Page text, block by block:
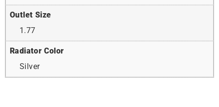
Outlet Size
1.77
Radiator Color
Silver